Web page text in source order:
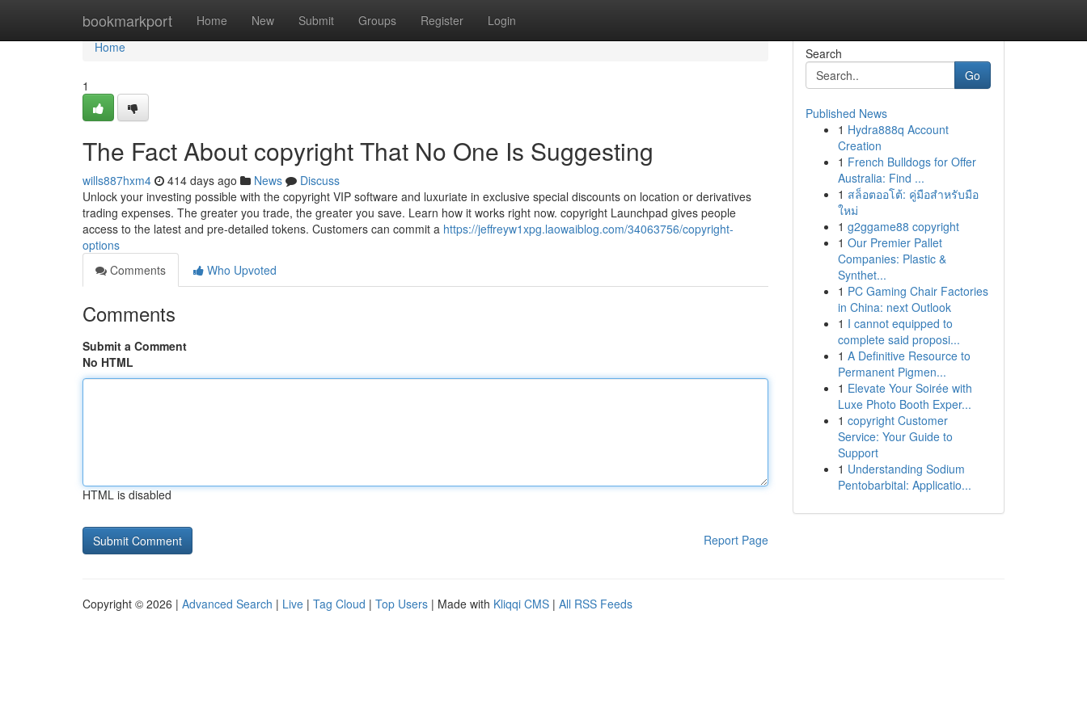
bookmarkport Home New Submit Groups Register Login
Home
Home
1
The Fact About copyright That No One Is Suggesting
wills887hxm4 414 days ago News
Discuss
Unlock your investing possible with the copyright VIP software and luxuriate in exclusive special discounts on location or derivatives
trading expenses. The greater you trade, the greater you save. Learn how it works right now. copyright Launchpad gives people
access to the latest and pre-detailed tokens. Customers can commit a https://jeffreyw1xpg.laowaiblog.com/34063756/copyright-
options
Comments
Who Upvoted
Comments
Submit a Comment
No HTML
HTML is disabled
Report Page
Search
Go
Published News
1 Hydra888q Account
Creation
1 French Bulldogs for Offer
Australia: Find ...
1 สล็อตออโต้: คู่มือสำหรับมือ
ใหม่
1 g2ggame88 copyright
1 Our Premier Pallet
Companies: Plastic &
Synthet...
1 PC Gaming Chair Factories
in China: next Outlook
1 I cannot equipped to
complete said proposi...
1 A Definitive Resource to
Permanent Pigmen...
1 Elevate Your Soirée with
Luxe Photo Booth Exper...
1 copyright Customer
Service: Your Guide to
Support
1 Understanding Sodium
Pentobarbital: Applicatio...
Copyright © 2026 | Advanced Search | Live | Tag Cloud | Top Users | Made with Kliqqi CMS | All RSS Feeds